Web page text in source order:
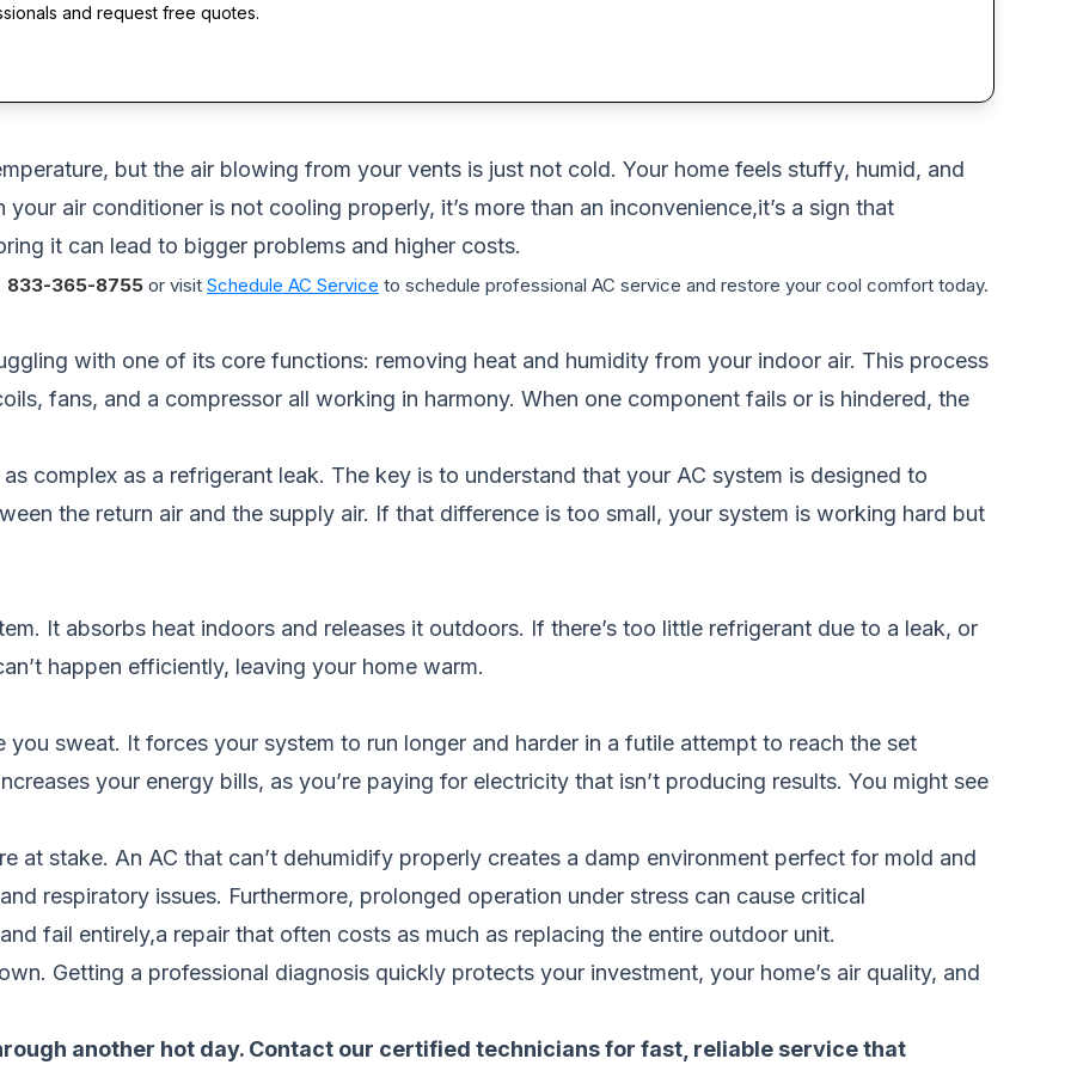
and request free quotes.
but the air blowing from your vents is just not cold. Your home feels stuffy, humid, and
air conditioner is not cooling properly, it’s more than an inconvenience,it’s a sign that
it can lead to bigger problems and higher costs.
833-365-8755 or visit Schedule AC Service to schedule professional AC service and restore your cool comfort today.
with one of its core functions: removing heat and humidity from your indoor air. This process
fans, and a compressor all working in harmony. When one component fails or is hindered, the
complex as a refrigerant leak. The key is to understand that your AC system is designed to
the return air and the supply air. If that difference is too small, your system is working hard but
It absorbs heat indoors and releases it outdoors. If there’s too little refrigerant due to a leak, or
happen efficiently, leaving your home warm.
sweat. It forces your system to run longer and harder in a futile attempt to reach the set
your energy bills, as you’re paying for electricity that isn’t producing results. You might see
at stake. An AC that can’t dehumidify properly creates a damp environment perfect for mold and
respiratory issues. Furthermore, prolonged operation under stress can cause critical
fail entirely,a repair that often costs as much as replacing the entire outdoor unit.
Getting a professional diagnosis quickly protects your investment, your home’s air quality, and
another hot day. Contact our certified techniciansfor fast, reliable service that